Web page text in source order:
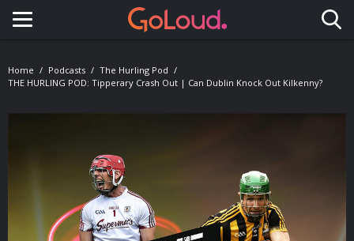
Toggle navigation
Home Podcasts
The Hurling Pod
THE HURLING POD: Tipperary Crash Out | Can Dublin Knock Out Kilkenny?